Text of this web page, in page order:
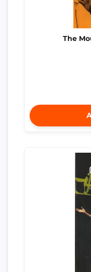
The